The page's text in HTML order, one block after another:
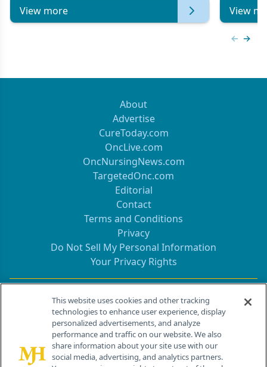
View more View
About
Advertise
CureToday.com
OncLive.com
OncNursingNews.com
TargetedOnc.com
Editorial
Contact
Terms and Conditions
Privacy
Do Not Sell My Personal Information
Your Privacy Rights
Contact Info
259 Prospect Plains Rd, Bldg H
Cranbury, NJ 08512
This website uses cookies and other tracking
technologies to enhance user experience, display
personalized advertisements, and analyze
performance and traffic on our website. We also
share information about your site use with our
social media, advertising, and analytics partners.